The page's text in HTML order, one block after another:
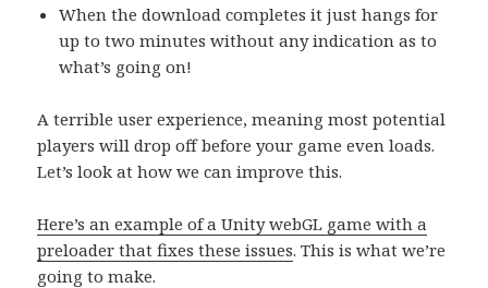
When the download completes it just hangs for
up to two minutes without any indication as to
what’s going on!
A terrible user experience, meaning most potential
players will drop off before your game even loads.
Let’s look at how we can improve this.
Here’s an example of a Unity webGL game with a
preloader that fixes these issues. This is what we’re
going to make.